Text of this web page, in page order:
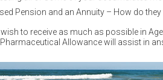
Pension and an Annuity – How do
to receive as much as possible in
Allowance will assist in